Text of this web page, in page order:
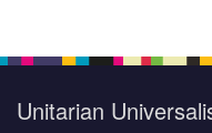
Unitarian